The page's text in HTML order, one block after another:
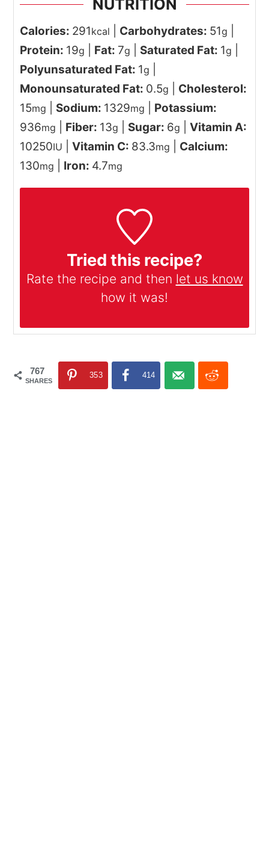
NUTRITION
Calories: 291kcal Carbohydrates: 51g
Protein: 19g Fat: 7g Saturated Fat: 1g
Polyunsaturated Fat: 1g
Monounsaturated Fat: 0.5g
Cholesterol:
15mg Sodium: 1329mg
Potassium:
936mg Fiber: 13g Sugar: 6g |Vitamin A:
10250IU |Vitamin C: 83.3mg
Calcium:
130mg Iron: 4.7mg
Tried this recipe?
Rate the recipe and then let us know
how it was!
767
SHARES
353 414